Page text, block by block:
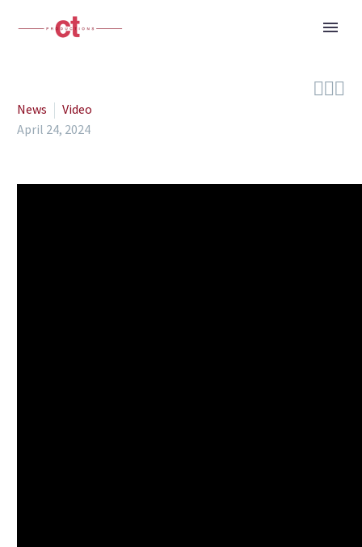

News
Video
April 24, 2024